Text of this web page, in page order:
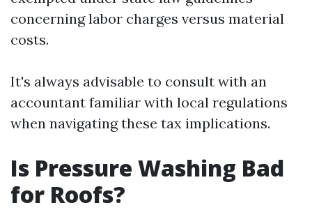
concerning labor charges versus material
costs.
It's always advisable to consult with an
accountant familiar with local regulations
when navigating these tax implications.
Is Pressure Washing Bad
for Roofs?